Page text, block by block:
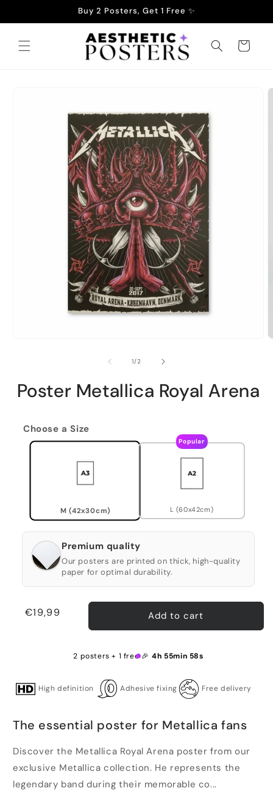
Buy 2 Posters, Get 1 Free ✨
Cart
1/of2
Poster Metallica Royal Arena
Choose a Size
M (42x30cm)
Popular
L (60x42cm)
Premium quality
Our posters are printed on thick, high-quality
paper for optimal durability.
Regular
€19,99 Add to cart
2 posters + 1 free 🎉 4h 55min 58s
High definition Adhesive fixing Free delivery
The essential poster for Metallica fans
Discover the Metallica Royal Arena poster from our
exclusive Metallica collection. He represents the
legendary band during their memorable co...